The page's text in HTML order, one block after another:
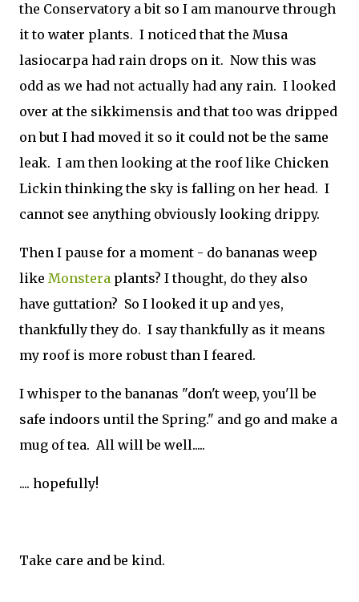
the Conservatory a bit so I am manourve through
it to water plants. I noticed that the Musa
lasiocarpa had rain drops on it. Now this was
odd as we had not actually had any rain. I looked
over at the sikkimensis and that too was dripped
on but I had moved it so it could not be the same
leak. I am then looking at the roof like Chicken
Lickin thinking the sky is falling on her head. I
cannot see anything obviously looking drippy.
Then I pause for a moment - do bananas weep
like Monstera plants? I thought, do they also
have guttation? So I looked it up and yes,
thankfully they do. I say thankfully as it means
my roof is more robust than I feared.
I whisper to the bananas "don't weep, you'll be
safe indoors until the Spring." and go and make a
mug of tea. All will be well.....
.... hopefully!
Take care and be kind.